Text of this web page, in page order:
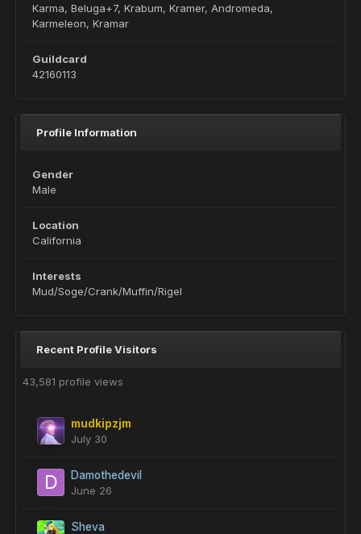
Karma, Beluga+7, Krabum, Kramer, Andromeda,
Karmeleon, Kramar
Guildcard
42160113
Profile Information
Gender
Male
Location
California
Interests
Mud/Soge/Crank/Muffin/Rigel
Recent Profile Visitors
43,581 profile views
mudkipzjm
July 30
Damothedevil
June 26
Sheva